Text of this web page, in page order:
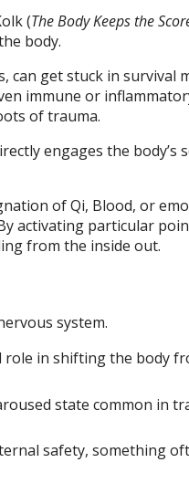
(The Body Keeps the
body.
can get stuck in survival
immune or
of trauma.
engages the body’s
of Qi, Blood, or
activating particular
from the inside out.
system.
role in shifting the body
state common in
safety, something